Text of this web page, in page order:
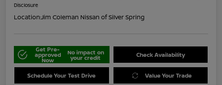
Disclosure
Location:Jim Coleman Nissan of Silver Spring
Get Pre-
approved
Now
No impact on
your credit Check Availability
Schedule Your Test Drive Value Your Trade